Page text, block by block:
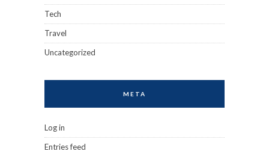
Tech
Travel
Uncategorized
META
Log in
Entries feed